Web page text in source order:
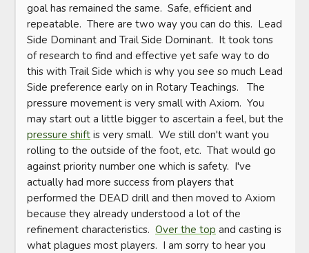
goal has remained the same.  Safe, efficient and
repeatable.  There are two way you can do this.  Lead
Side Dominant and Trail Side Dominant.  It took tons
of research to find and effective yet safe way to do
this with Trail Side which is why you see so much Lead
Side preference early on in Rotary Teachings.   The
pressure movement is very small with Axiom.  You
pressure shift is very small.  We still don't want you
rolling to the outside of the foot, etc.  That would go
against priority number one which is safety.  I've
actually had more success from players that
performed the DEAD drill and then moved to Axiom
because they already understood a lot of the
refinement characteristics. Over the top and casting is
what plagues most players.  I am sorry to hear you